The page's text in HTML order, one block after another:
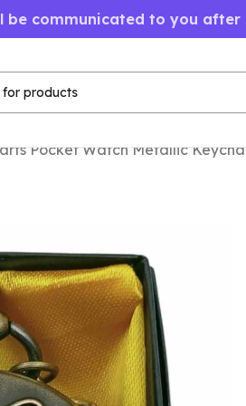
be communicated to you after
Pocket Watch Metallic